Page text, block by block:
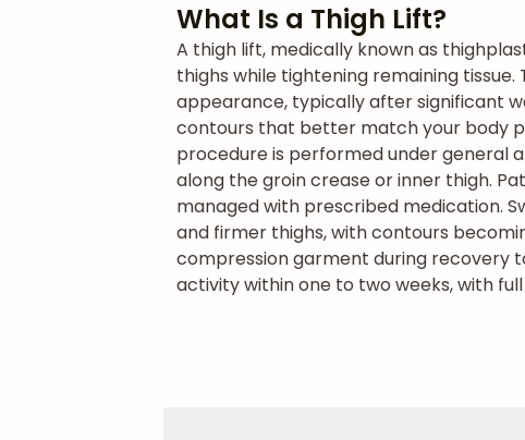
What Is a Thigh Lift?
A thigh lift, medically known as
thighs while tightening remaining
appearance, typically after significant
contours that better match your body
procedure is performed under general
along the groin crease or inner thigh.
managed with prescribed medication.
and firmer thighs, with contours
compression garment during recovery
activity within one to two weeks, with